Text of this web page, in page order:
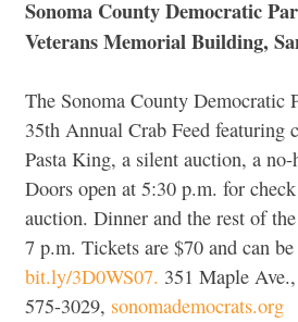
Sonoma County Democratic
Veterans Memorial Building,
The Sonoma County Democratic
35th Annual Crab Feed featuring
Pasta King, a silent auction, a no-
Doors open at 5:30 p.m. for
auction. Dinner and the rest of
7 p.m. Tickets are $70 and can
bit.ly/3D0WS07. 351 Maple
575-3029, sonomademocrats.org